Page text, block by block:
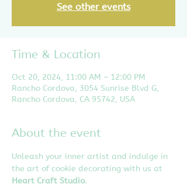
See other events
Time & Location
Oct 20, 2024, 11:00 AM – 12:00 PM
Rancho Cordova, 3054 Sunrise Blvd G,
Rancho Cordova, CA 95742, USA
About the event
Unleash your inner artist and indulge in
the art of cookie decorating with us at
Heart Craft Studio.